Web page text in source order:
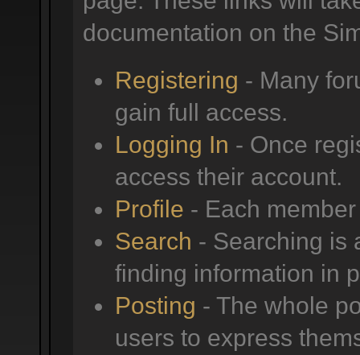
documentation on the
Registering - Many
gain full access.
Logging In - Once
access their account.
Profile - Each
Search - Searching is
finding information in
Posting - The whole
users to express